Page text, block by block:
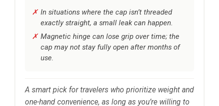
In situations where the cap isn’t threaded
exactly straight, a small leak can happen.
Magnetic hinge can lose grip over time; the
cap may not stay fully open after months of
use.
A smart pick for travelers who prioritize weight and
one-hand convenience, as long as you’re willing to